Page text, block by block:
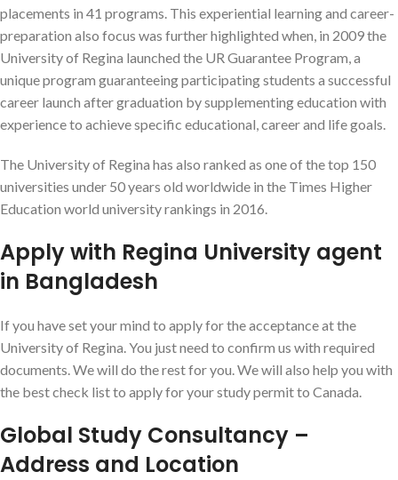
placements in 41 programs. This experiential learning and career-
preparation also focus was further highlighted when, in 2009 the
University of Regina launched the UR Guarantee Program, a
unique program guaranteeing participating students a successful
career launch after graduation by supplementing education with
experience to achieve specific educational, career and life goals.
The University of Regina has also ranked as one of the top 150
universities under 50 years old worldwide in the Times Higher
Education world university rankings in 2016.
Apply with Regina University agent
in Bangladesh
If you have set your mind to apply for the acceptance at the
University of Regina. You just need to confirm us with required
documents. We will do the rest for you. We will also help you with
the best check list to apply for your study permit to Canada.
Global Study Consultancy –
Address and Location